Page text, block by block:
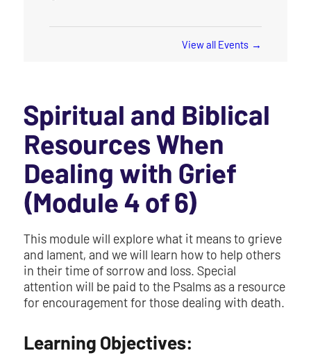
View all Events
Spiritual and Biblical
Resources When
Dealing with Grief
(Module 4 of 6)
This module will explore what it means to grieve
and lament, and we will learn how to help others
in their time of sorrow and loss. Special
attention will be paid to the Psalms as a resource
for encouragement for those dealing with death.
Learning Objectives: